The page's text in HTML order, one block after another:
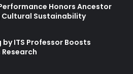
Honors Ancestor
Sustainability
ITS Professor Boosts